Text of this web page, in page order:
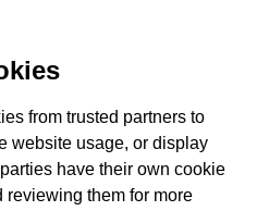
from trusted partners to
website usage, or display
have their own cookie
reviewing them for more